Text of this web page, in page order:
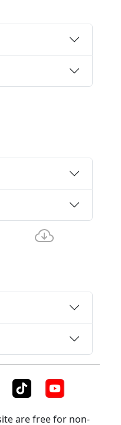
are free for non-